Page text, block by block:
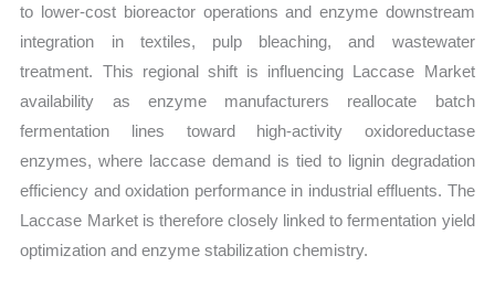
to lower-cost bioreactor operations and enzyme downstream
integration in textiles, pulp bleaching, and wastewater
treatment. This regional shift is influencing Laccase Market
availability as enzyme manufacturers reallocate batch
fermentation lines toward high-activity oxidoreductase
enzymes, where laccase demand is tied to lignin degradation
efficiency and oxidation performance in industrial effluents. The
Laccase Market is therefore closely linked to fermentation yield
optimization and enzyme stabilization chemistry.